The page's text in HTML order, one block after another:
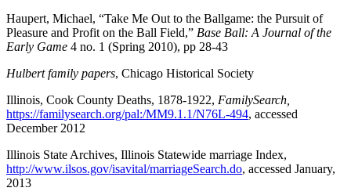
Haupert, Michael, “Take Me Out to the Ballgame: the Pursuit of
Pleasure and Profit on the Ball Field,” Base Ball: A Journal of the
Early Game 4 no. 1 (Spring 2010), pp 28-43
Hulbert family papers, Chicago Historical Society
Illinois, Cook County Deaths, 1878-1922, FamilySearch,
https://familysearch.org/pal:/MM9.1.1/N76L-494, accessed
December 2012
Illinois State Archives, Illinois Statewide marriage Index,
http://www.ilsos.gov/isavital/marriageSearch.do, accessed January,
2013